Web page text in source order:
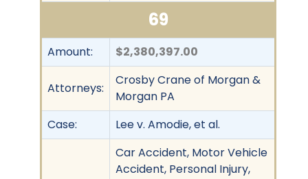
69
Amount: $2,380,397.00
Attorneys:
Crosby Crane of Morgan &
Morgan PA
Case:
Lee v. Amodie, et al.
Car Accident, Motor Vehicle
Accident, Personal Injury,